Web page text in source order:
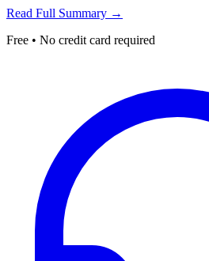
Read Full Summary →
Free • No credit card required